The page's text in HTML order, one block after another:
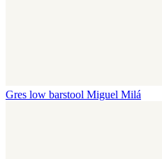
Gres low barstool Miguel Milá